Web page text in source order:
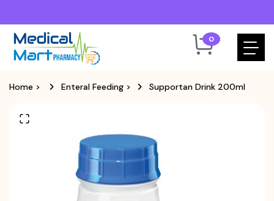
0
Home > Enteral Feeding > Supportan Drink 200ml